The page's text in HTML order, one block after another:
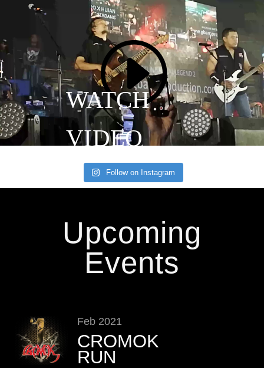
Follow on Instagram
Upcoming
Events
Feb 2021
CROMOK
RUN